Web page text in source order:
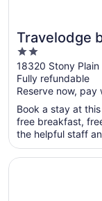
Travelodge
Edmonton
2
out
of
5
18320 Stony
Fully refundable
Reserve now, pay
Book a stay at
free breakfast,
the helpful staff
Opens in a new
Fantasyland Hotel